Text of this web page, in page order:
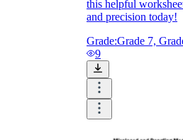
this helpful
and precision today!
Grade:Grade 7,
9